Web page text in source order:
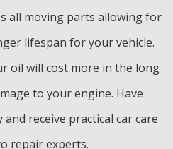
all moving parts allowing for
lifespan for your vehicle.
oil will cost more in the long
to your engine. Have
receive practical car care
repair experts.